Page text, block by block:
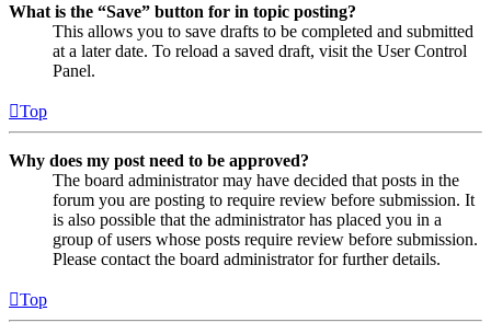
What is the “Save” button for in topic posting?
This allows you to save drafts to be completed and submitted
at a later date. To reload a saved draft, visit the User Control
Panel.
Top
Why does my post need to be approved?
The board administrator may have decided that posts in the
forum you are posting to require review before submission. It
is also possible that the administrator has placed you in a
group of users whose posts require review before submission.
Please contact the board administrator for further details.
Top